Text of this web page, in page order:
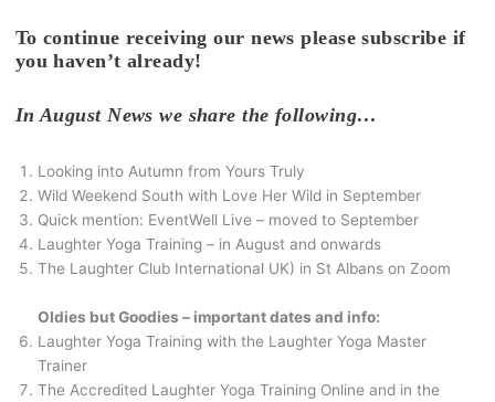
To continue receiving our news please subscribe if
you haven’t already!
In August News we share the following…
Looking into Autumn from Yours Truly
Wild Weekend South with Love Her Wild in September
Quick mention: EventWell Live – moved to September
Laughter Yoga Training – in August and onwards
The Laughter Club International UK) in St Albans on Zoom
Oldies but Goodies – important dates and info:
Laughter Yoga Training with the Laughter Yoga Master
Trainer
The Accredited Laughter Yoga Training Online and in the